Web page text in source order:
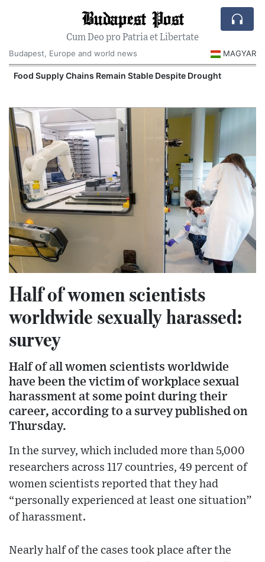
Budapest Post
Cum Deo pro Patria et Libertate
Budapest, Europe and world news
MAGYAR
Food Supply Chains Remain Stable Despite Drought
Half of women scientists
worldwide sexually harassed:
survey
Half of all women scientists worldwide
have been the victim of workplace sexual
harassment at some point during their
career, according to a survey published on
Thursday.
In the survey, which included more than 5,000
researchers across 117 countries, 49 percent of
women scientists reported that they had
“personally experienced at least one situation”
of harassment.
Nearly half of the cases took place after the